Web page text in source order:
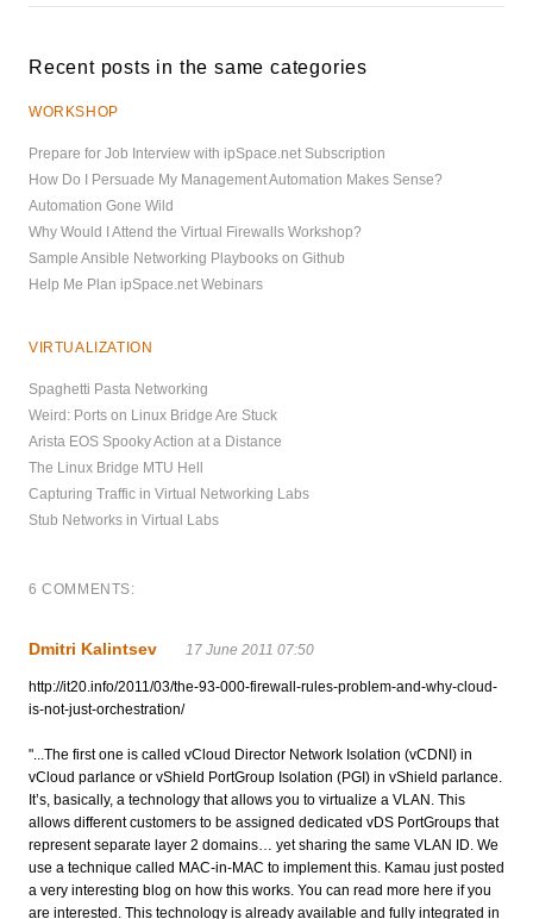
Recent posts in the same categories
WORKSHOP
Prepare for Job Interview with ipSpace.net Subscription
How Do I Persuade My Management Automation Makes Sense?
Automation Gone Wild
Why Would I Attend the Virtual Firewalls Workshop?
Sample Ansible Networking Playbooks on Github
Help Me Plan ipSpace.net Webinars
VIRTUALIZATION
Spaghetti Pasta Networking
Weird: Ports on Linux Bridge Are Stuck
Arista EOS Spooky Action at a Distance
The Linux Bridge MTU Hell
Capturing Traffic in Virtual Networking Labs
Stub Networks in Virtual Labs
6 COMMENTS:
Dmitri Kalintsev 17 June 2011 07:50
http://it20.info/2011/03/the-93-000-firewall-rules-problem-and-why-cloud-
is-not-just-orchestration/
"...The first one is called vCloud Director Network Isolation (vCDNI) in
vCloud parlance or vShield PortGroup Isolation (PGI) in vShield parlance.
It’s, basically, a technology that allows you to virtualize a VLAN. This
allows different customers to be assigned dedicated vDS PortGroups that
represent separate layer 2 domains… yet sharing the same VLAN ID. We
use a technique called MAC-in-MAC to implement this. Kamau just posted
a very interesting blog on how this works. You can read more here if you
are interested. This technology is already available and fully integrated in